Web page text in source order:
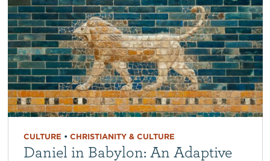
CULTURE • CHRISTIANITY & CULTURE
Daniel in Babylon: An Adaptive